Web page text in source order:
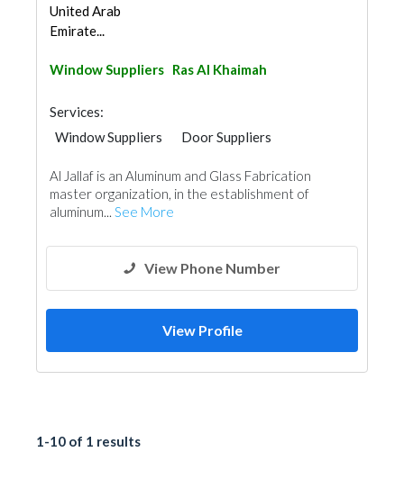
United Arab
Emirate...
Window Suppliers Ras Al Khaimah
Services:
Window Suppliers
Door Suppliers
Al Jallaf is an Aluminum and Glass Fabrication
master organization, in the establishment of
aluminum... See More
View Phone Number
View Profile
1-10 of 1 results